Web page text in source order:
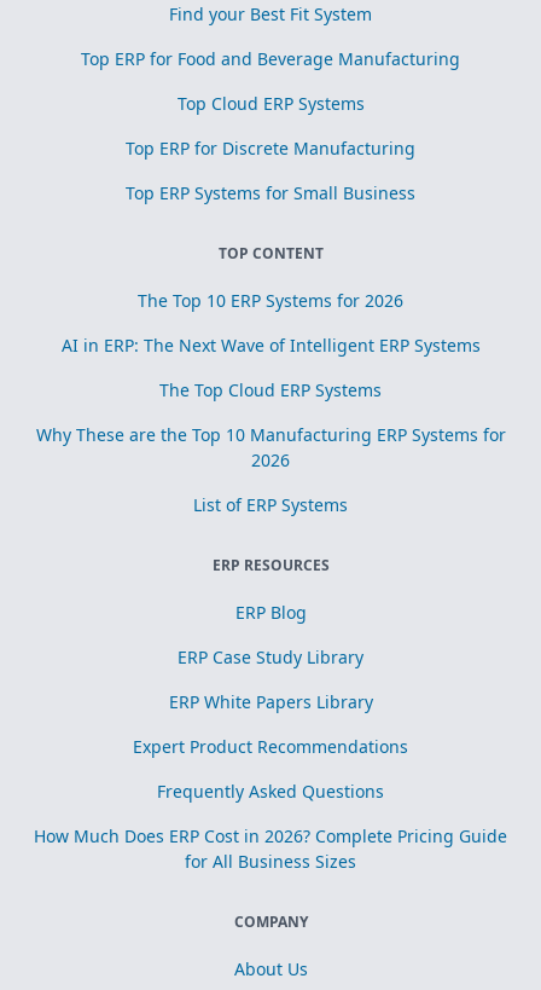
Find your Best Fit System
Top ERP for Food and Beverage Manufacturing
Top Cloud ERP Systems
Top ERP for Discrete Manufacturing
Top ERP Systems for Small Business
TOP CONTENT
The Top 10 ERP Systems for 2026
AI in ERP: The Next Wave of Intelligent ERP Systems
The Top Cloud ERP Systems
Why These are the Top 10 Manufacturing ERP Systems for
2026
List of ERP Systems
ERP RESOURCES
ERP Blog
ERP Case Study Library
ERP White Papers Library
Expert Product Recommendations
Frequently Asked Questions
How Much Does ERP Cost in 2026? Complete Pricing Guide
for All Business Sizes
COMPANY
About Us